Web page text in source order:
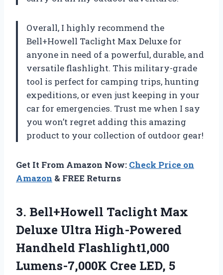
Overall, I highly recommend the
Bell+Howell Taclight Max Deluxe for
anyone in need of a powerful, durable, and
versatile flashlight. This military-grade
tool is perfect for camping trips, hunting
expeditions, or even just keeping in your
car for emergencies. Trust me when I say
you won’t regret adding this amazing
product to your collection of outdoor gear!
Get It From Amazon Now: Check Price on
Amazon & FREE Returns
3. Bell+Howell Taclight Max
Deluxe Ultra High-Powered
Handheld Flashlight1,000
Lumens-7,000K Cree LED, 5